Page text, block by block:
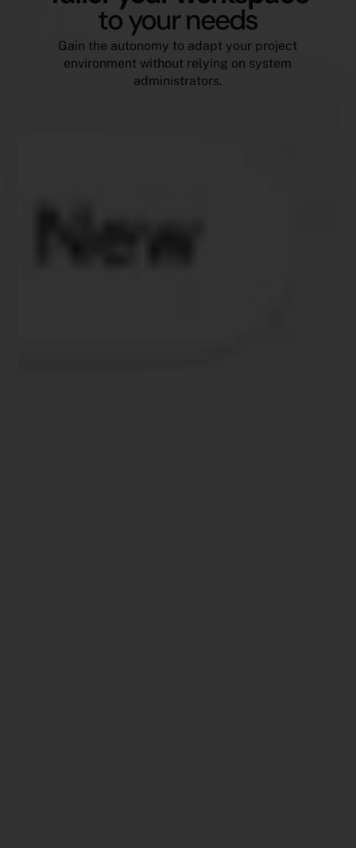
to your needs
Gain the autonomy to adapt your project
environment without relying on system
administrators.